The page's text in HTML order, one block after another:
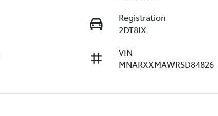
Registration
2DT8IX
VIN
MNARXXMAWRSD84826